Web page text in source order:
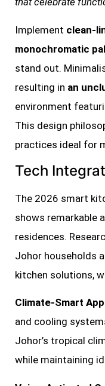
Implement clean-
monochromatic
stand out.
resulting in an
environment
This design
practices ideal for
Tech
The 2026 smart
shows remarkable
residences.
Johor households
kitchen solutions,
Climate-Smart
and cooling
Johor’s tropical
while maintaining